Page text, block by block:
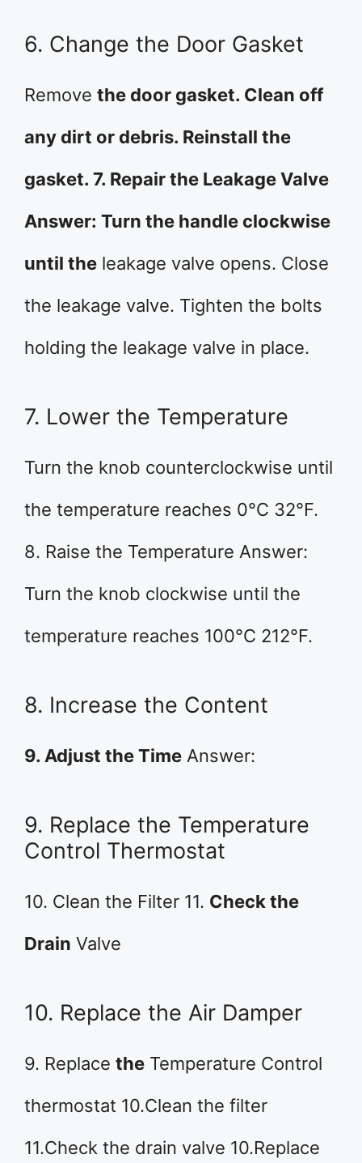
6. Change the Door Gasket
Remove the door gasket. Clean off
any dirt or debris. Reinstall the
gasket. 7. Repair the Leakage Valve
Answer: Turn the handle clockwise
until the leakage valve opens. Close
the leakage valve. Tighten the bolts
holding the leakage valve in place.
7. Lower the Temperature
Turn the knob counterclockwise until
the temperature reaches 0°C 32°F.
8. Raise the Temperature Answer:
Turn the knob clockwise until the
temperature reaches 100°C 212°F.
8. Increase the Content
9. Adjust the Time Answer:
9. Replace the Temperature
Control Thermostat
10. Clean the Filter 11. Check the
Drain Valve
10. Replace the Air Damper
9. Replace the Temperature Control
thermostat 10.Clean the filter
11.Check the drain valve 10.Replace